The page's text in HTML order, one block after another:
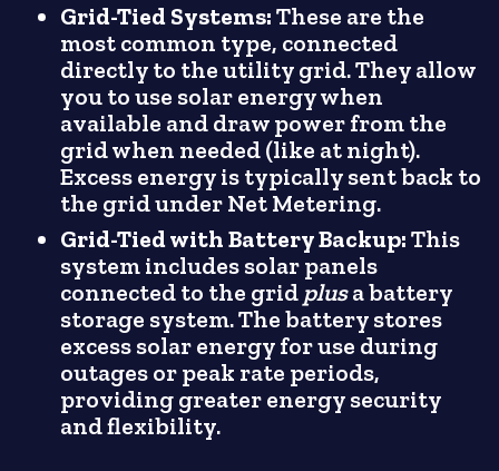
Grid-Tied Systems:These are the
most common type, connected
directly to the utility grid. They allow
you to use solar energy when
available and draw power from the
grid when needed (like at night).
Excess energy is typically sent back to
the grid under Net Metering.
Grid-Tied with Battery Backup:This
system includes solar panels
connected to the gridplusa battery
storage system. The battery stores
excess solar energy for use during
outages or peak rate periods,
providing greater energy security
and flexibility.